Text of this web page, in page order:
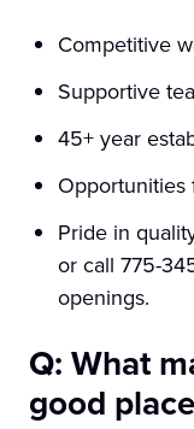
Competitive
Supportive
45+ year
Pride in
or call 775-
openings.
Q: What
good